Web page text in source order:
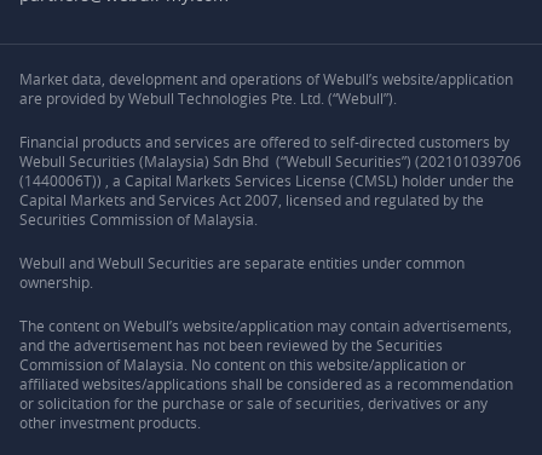
Market data, development and operations of Webull’s website/application
are provided by Webull Technologies Pte. Ltd. (“Webull”).
Financial products and services are offered to self-directed customers by
Webull Securities (Malaysia) Sdn Bhd (“Webull Securities”) (202101039706
(1440006T)) , a Capital Markets Services License (CMSL) holder under the
Capital Markets and Services Act 2007, licensed and regulated by the
Securities Commission of Malaysia.
Webull and Webull Securities are separate entities under common
ownership.
The content on Webull’s website/application may contain advertisements,
and the advertisement has not been reviewed by the Securities
Commission of Malaysia. No content on this website/application or
affiliated websites/applications shall be considered as a recommendation
or solicitation for the purchase or sale of securities, derivatives or any
other investment products.